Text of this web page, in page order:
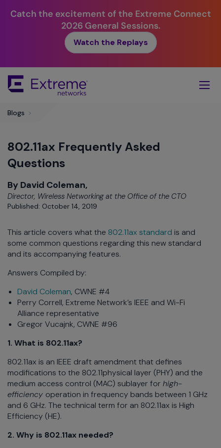
Catch the excitement of the Extreme Connect
2026 General Sessions.
Watch the Replays
Main
Blogs >
802.11ax Frequently Asked
Questions
By David Coleman,
Director, Wireless Networking at the Office of the CTO
Published: October 14, 2019
This article covers what the 802.11ax standard is and
some common questions regarding this new standard
and its accompanying features.
Answers Compiled by:
David Coleman, CWNE #4
Perry Correll, Extreme Network’s IEEE and Wi-Fi
Alliance representative
Gregor Vucajnk, CWNE #96
1. What is 802.11ax?
802.11ax is an IEEE draft amendment that defines
modifications to the 802.11physical layer (PHY) and the
medium access control (MAC) sublayer for high-
efficiency operation in frequency bands between 1 GHz
and 6 GHz. The technical term for an 802.11ax is High
Efficiency (HE).
2. Why is 802.11ax needed?